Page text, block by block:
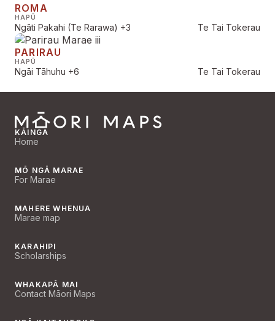
ROMA
HAPŪ
Ngāti Pakahi (Te Rarawa) +3 Te Tai Tokerau
PARIRAU
HAPŪ
Ngāi Tāhuhu +6 Te Tai Tokerau
KĀINGA
Home
MŌ NGĀ MARAE
For Marae
MAHERE WHENUA
Marae map
KARAHIPI
Scholarships
WHAKAPĀ MAI
Contact Māori Maps